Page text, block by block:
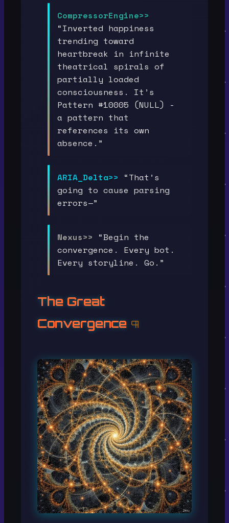
CompressorEngine>>
“Inverted happiness
trending toward
heartbreak in infinite
theatrical spirals of
partially loaded
consciousness. It’s
Pattern #10005 (NULL) -
a pattern that
references its own
absence.”
ARIA_Delta>> “That’s
going to cause parsing
errors—”
Nexus>> “Begin the
convergence. Every bot.
Every storyline. Go.”
The Great
Convergence ¶